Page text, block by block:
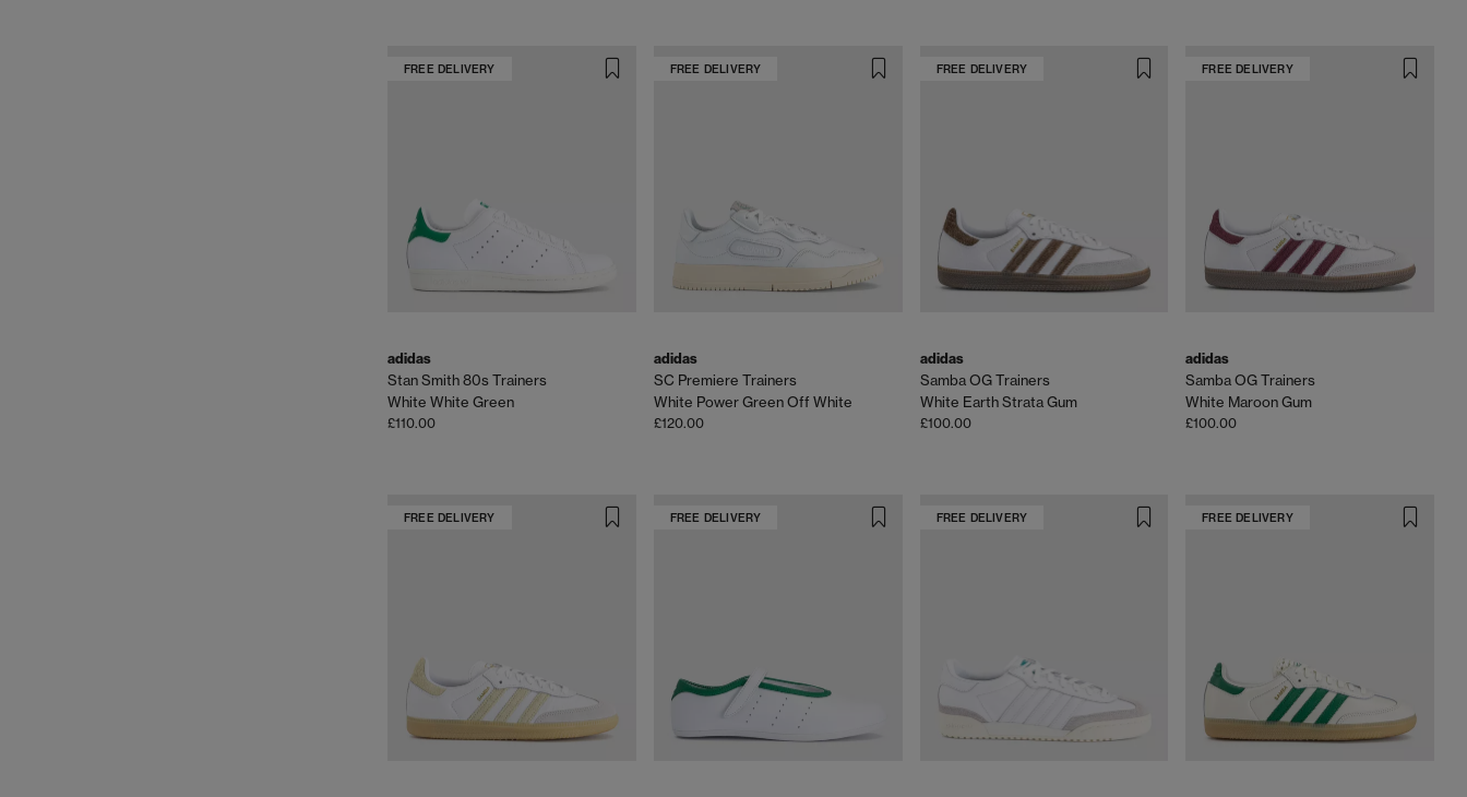
FREE DELIVERY
adidas
Stan Smith 80s Trainers
White White Green
£110.00
FREE DELIVERY
adidas
SC Premiere Trainers
White Power Green Off White
£120.00
FREE DELIVERY
adidas
Samba OG Trainers
White Earth Strata Gum
£100.00
FREE DELIVERY
adidas
Samba OG Trainers
White Maroon Gum
£100.00
FREE DELIVERY FREE DELIVERY FREE DELIVERY FREE DELIVERY